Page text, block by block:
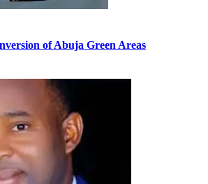
of Abuja Green Areas